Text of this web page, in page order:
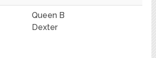
Queen B
Dexter